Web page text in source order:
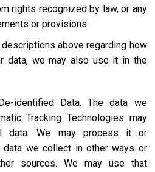
rights recognized by law, or any
or provisions.
above regarding how
data, we may also use it in the
identified Data. The data we
Tracking Technologies may
data. We may process it or
we collect in other ways or
sources. We may use that